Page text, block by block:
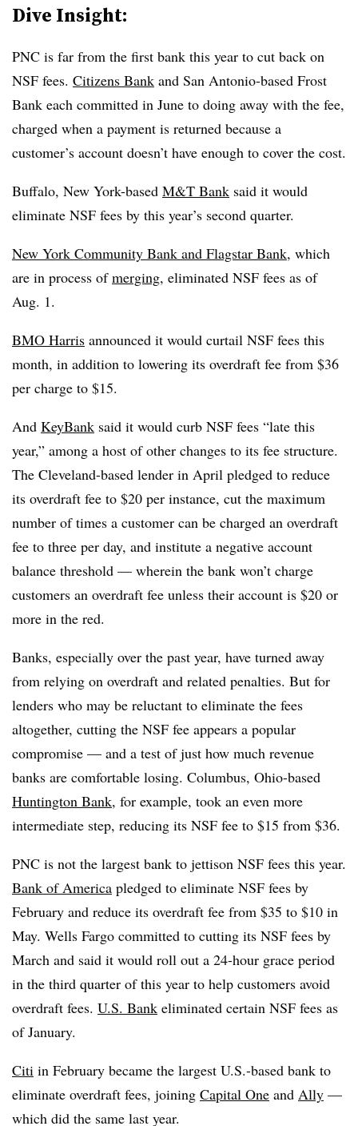
Dive Insight:
PNC is far from the first bank this year to cut back on
NSF fees. Citizens Bank and San Antonio-based Frost
Bank each committed in June to doing away with the fee,
charged when a payment is returned because a
customer’s account doesn’t have enough to cover the cost.
Buffalo, New York-based M&T Bank said it would
eliminate NSF fees by this year’s second quarter.
New York Community Bank and Flagstar Bank, which
are in process ofmerging, eliminated NSF fees as of
Aug. 1.
BMO Harris announced it would curtail NSF fees this
month, in addition to lowering its overdraft fee from $36
per charge to $15.
And KeyBank said it would curb NSF fees “late this
year,” among a host of other changes to its fee structure.
The Cleveland-based lender in April pledged to reduce
its overdraft fee to $20 per instance, cut the maximum
number of times a customer can be charged an overdraft
fee to three per day, and institute a negative account
balance threshold — wherein the bank won’t charge
customers an overdraft fee unless their account is $20 or
more in the red.
Banks, especially over the past year, have turned away
from relying on overdraft and related penalties. But for
lenders who may be reluctant to eliminate the fees
altogether, cutting the NSF fee appears a popular
compromise — and a test of just how much revenue
banks are comfortable losing. Columbus, Ohio-based
Huntington Bank, for example, took an even more
intermediate step, reducing its NSF fee to $15 from $36.
PNC is not the largest bank to jettison NSF fees this year.
Bank of America pledged to eliminate NSF fees by
February and reduce its overdraft fee from $35 to $10 in
May. Wells Fargo committed to cutting its NSF fees by
March and said it would roll out a 24-hour grace period
in the third quarter of this year to help customers avoid
overdraft fees. U.S. Bank eliminated certain NSF fees as
of January.
Citi in February became the largest U.S.-based bank to
eliminate overdraft fees, joining Capital One and Ally —
which did the same last year.